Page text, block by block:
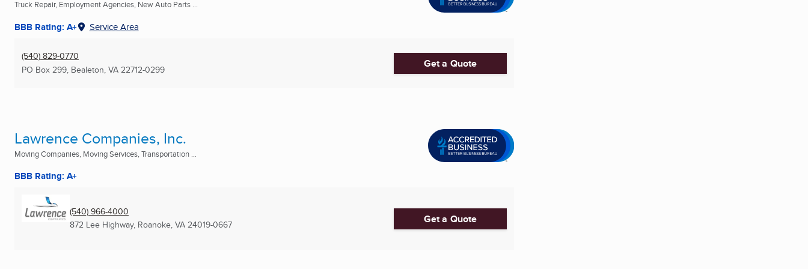
Truck Repair, Employment Agencies, New Auto Parts ...
BBB Rating: A+ Service Area
(540) 829-0770
PO Box 299, Bealeton, VA 22712-0299 Get a Quote
Lawrence Companies, Inc.
Moving Companies, Moving Services, Transportation ...
BBB Rating: A+
(540) 966-4000
872 Lee Highway, Roanoke, VA 24019-0667 Get a Quote